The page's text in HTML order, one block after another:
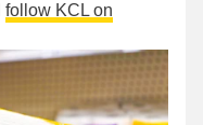
follow KCL on